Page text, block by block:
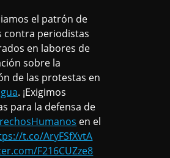
el patrón de
contra periodistas
en labores de
sobre la
de las protestas en
. ¡Exigimos
para la defensa de
en el
t.co/AryFSfXvtA
F216CUZze8